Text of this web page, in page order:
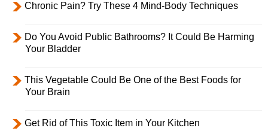
Chronic Pain? Try These 4 Mind-Body Techniques
Do You Avoid Public Bathrooms? It Could Be Harming
Your Bladder
This Vegetable Could Be One of the Best Foods for
Your Brain
Get Rid of This Toxic Item in Your Kitchen